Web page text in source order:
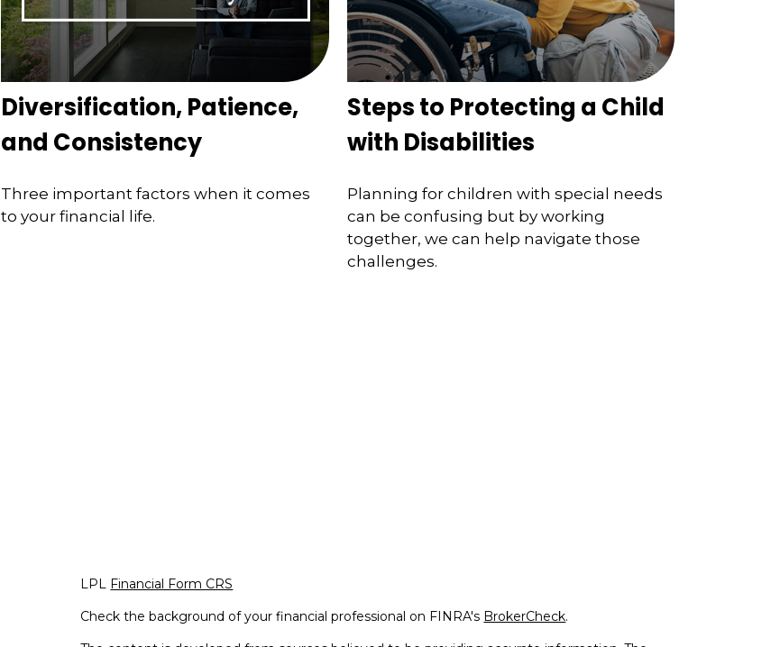
Diversification, Patience,
and Consistency
Three important factors when it comes
to your financial life.
Steps to Protecting a Child
with Disabilities
Planning for children with special needs
can be confusing but by working
together, we can help navigate those
challenges.
LPL Financial Form CRS
Check the background of your financial professional on FINRA's BrokerCheck.